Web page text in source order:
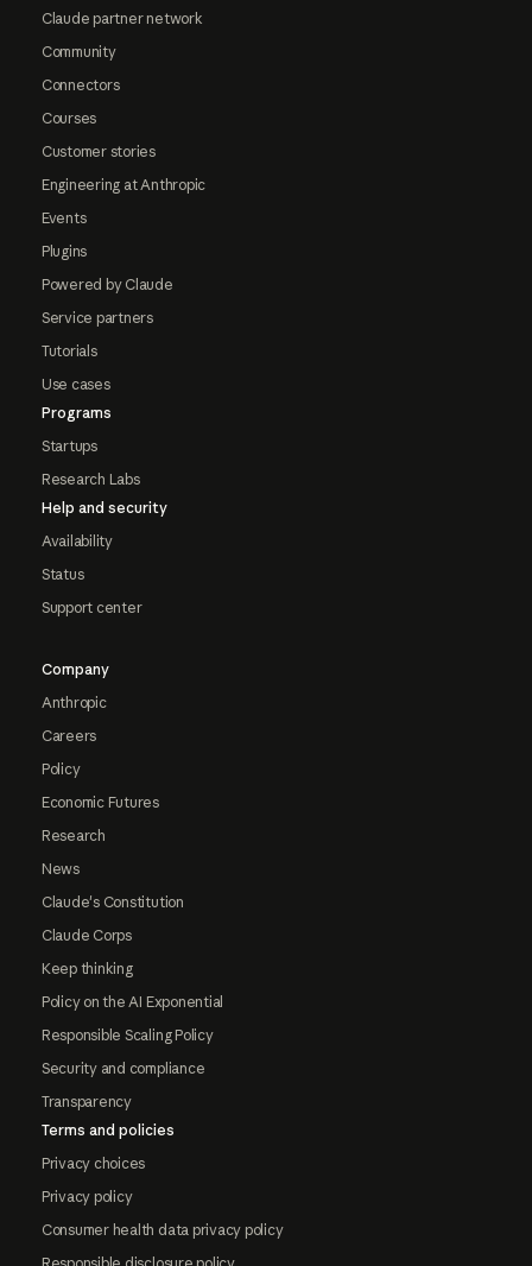
Claude partner network
Community
Connectors
Courses
Customer stories
Engineering at Anthropic
Events
Plugins
Powered by Claude
Service partners
Tutorials
Use cases
Programs
Startups
Research Labs
Help and security
Availability
Status
Support center
Company
Anthropic
Careers
Policy
Economic Futures
Research
News
Claude's Constitution
Claude Corps
Keep thinking
Policy on the AI Exponential
Responsible Scaling Policy
Security and compliance
Transparency
Terms and policies
Privacy choices
Privacy policy
Consumer health data privacy policy